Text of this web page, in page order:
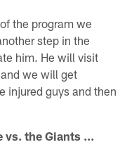
the program we
step in the
him. He will visit
we will get
injured guys and then
vs. the Giants …